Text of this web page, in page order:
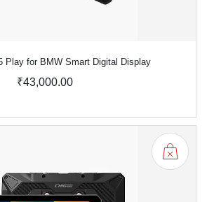
Play for BMW Smart Digital Display
₹43,000.00